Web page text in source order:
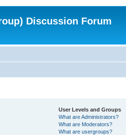
Discussion Forum
User Levels and Groups
What are Administrators?
What are Moderators?
What are usergroups?